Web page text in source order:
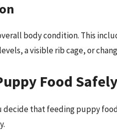
body condition. This
a visible rib cage, or
Food Safely
that feeding puppy